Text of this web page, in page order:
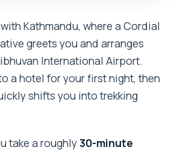
Kathmandu, where a Cordial
greets you and arranges
International Airport.
a hotel for your first night, then
shifts you into trekking
take a roughly30-minute